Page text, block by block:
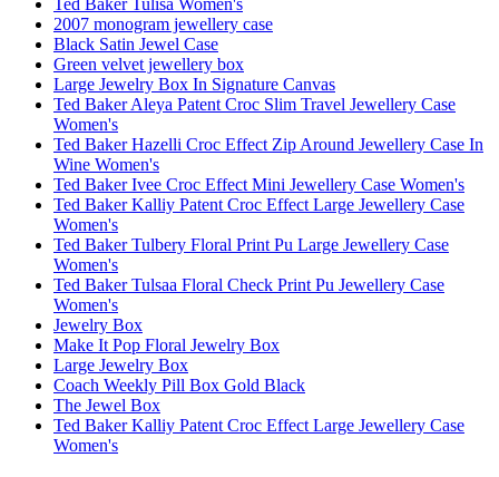
2007 monogram jewellery case
Black Satin Jewel Case
Green velvet jewellery box
Large Jewelry Box In Signature Canvas
Ted Baker Aleya Patent Croc Slim Travel Jewellery Case
Women's
Ted Baker Hazelli Croc Effect Zip Around Jewellery Case In
Wine Women's
Ted Baker Ivee Croc Effect Mini Jewellery Case Women's
Ted Baker Kalliy Patent Croc Effect Large Jewellery Case
Women's
Ted Baker Tulbery Floral Print Pu Large Jewellery Case
Women's
Ted Baker Tulsaa Floral Check Print Pu Jewellery Case
Women's
Jewelry Box
Make It Pop Floral Jewelry Box
Large Jewelry Box
Coach Weekly Pill Box Gold Black
The Jewel Box
Ted Baker Kalliy Patent Croc Effect Large Jewellery Case
Women's